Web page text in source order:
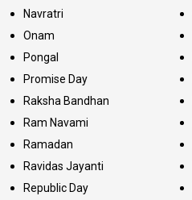
Navratri
Onam
Pongal
Promise Day
Raksha Bandhan
Ram Navami
Ramadan
Ravidas Jayanti
Republic Day